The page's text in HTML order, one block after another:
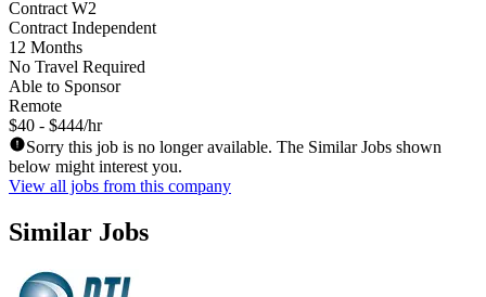
Contract W2
Contract Independent
12 Months
No Travel Required
Able to Sponsor
Remote
$40 - $444/hr
Sorry this job is no longer available. The Similar Jobs shown
below might interest you.
View all jobs from this company
Similar Jobs